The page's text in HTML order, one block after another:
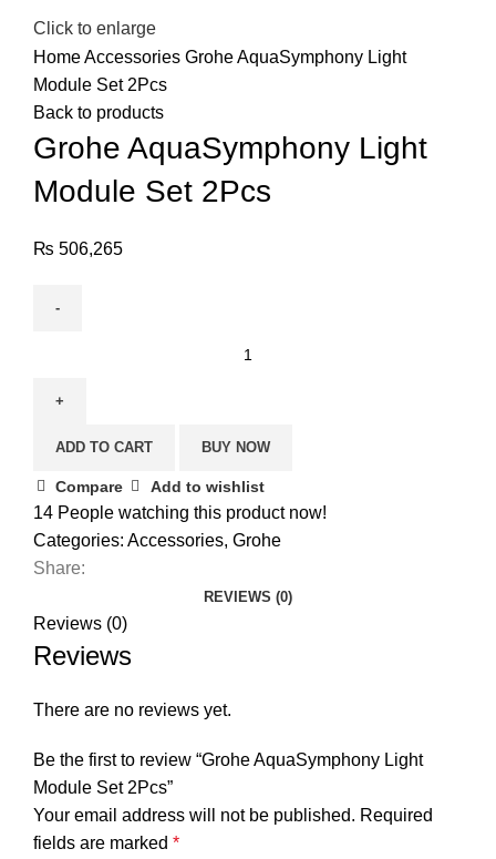
Click to enlarge
HomeAccessories Grohe AquaSymphony Light
Module Set 2Pcs
Back to products
Grohe AquaSymphony Light
Module Set 2Pcs
₨ 506,265
ADD TO CART BUY NOW
Compare Add to wishlist
14 People watching this product now!
Categories: Accessories, Grohe
Share:
REVIEWS (0)
Reviews (0)
Reviews
There are no reviews yet.
Be the first to review “Grohe AquaSymphony Light
Module Set 2Pcs”
Your email address will not be published. Required
fields are marked *